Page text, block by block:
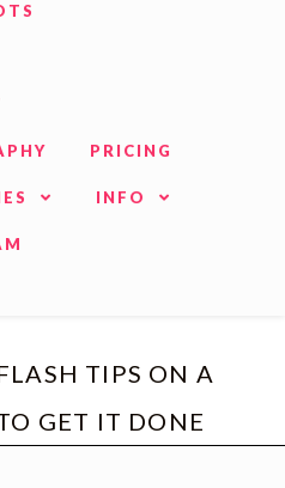
PRICING
INFO
TIPS ON A
GET IT DONE